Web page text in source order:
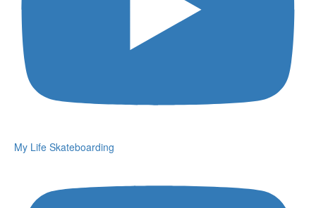
My Life Skateboarding